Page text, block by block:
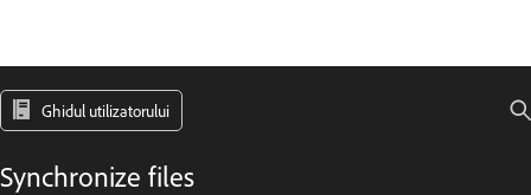
Ghidul utilizatorului
Synchronize files